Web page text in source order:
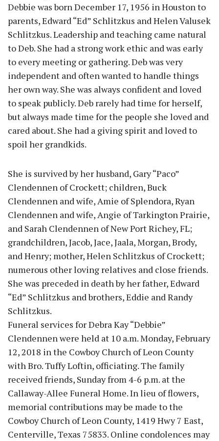
Debbie was born December 17, 1956 in Houston to
parents, Edward “Ed” Schlitzkus and Helen Valusek
Schlitzkus. Leadership and teaching came natural
to Deb. She had a strong work ethic and was early
to every meeting or gathering. Deb was very
independent and often wanted to handle things
her own way. She was always confident and loved
to speak publicly. Deb rarely had time for herself,
but always made time for the people she loved and
cared about. She had a giving spirit and loved to
spoil her grandkids.
She is survived by her husband, Gary “Paco”
Clendennen of Crockett; children, Buck
Clendennen and wife, Amie of Splendora, Ryan
Clendennen and wife, Angie of Tarkington Prairie,
and Sarah Clendennen of New Port Richey, FL;
grandchildren, Jacob, Jace, Jaala, Morgan, Brody,
and Henry; mother, Helen Schlitzkus of Crockett;
numerous other loving relatives and close friends.
She was preceded in death by her father, Edward
“Ed” Schlitzkus and brothers, Eddie and Randy
Schlitzkus.
Funeral services for Debra Kay “Debbie”
Clendennen were held at 10 a.m. Monday, February
12, 2018 in the Cowboy Church of Leon County
with Bro. Tuffy Loftin, officiating. The family
received friends, Sunday from 4-6 p.m. at the
Callaway-Allee Funeral Home. In lieu of flowers,
memorial contributions may be made to the
Cowboy Church of Leon County, 1419 Hwy 7 East,
Centerville, Texas 75833. Online condolences may